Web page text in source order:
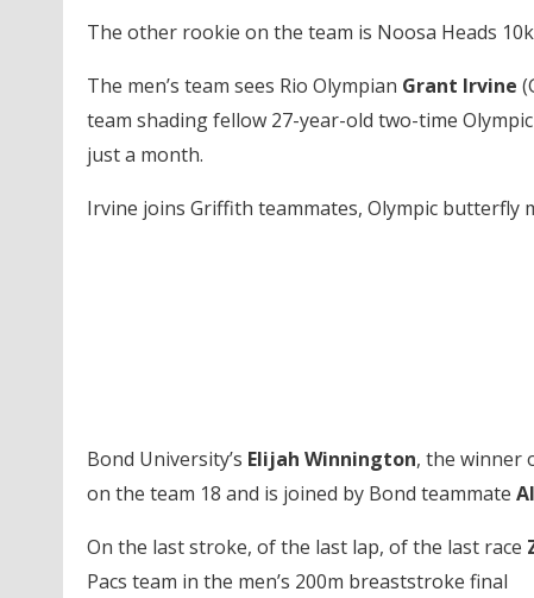
The other rookie on the team is Noosa Heads
The men’s team sees Rio Olympian Grant Irvine
team shading fellow 27-year-old two-time
just a month.
Irvine joins Griffith teammates, Olympic butterfly
Bond University’s Elijah Winnington, the winner
on the team 18 and is joined by Bond teammate
On the last stroke, of the last lap, of the last race
Pacs team in the men’s 200m breaststroke final